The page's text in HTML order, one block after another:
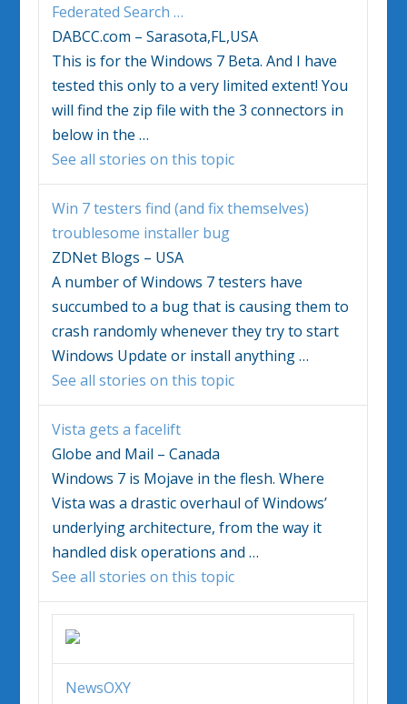
Federated Search…
DABCC.com – Sarasota,FL,USA
This is for theWindows 7 Beta. And I have
tested this only to a very limited extent! You
will find the zip file with the 3 connectors in
below in the…
See all stories on this topic
Win 7 testers find (and fix themselves)
troublesome installer bug
ZDNet Blogs – USA
A number ofWindows 7testers have
succumbed to a bug that is causing them to
crash randomly whenever they try to start
Windows Update or install anything…
See all stories on this topic
Vista gets a facelift
Globe and Mail – Canada
Windows 7 is Mojave in the flesh. Where
Vista was a drastic overhaul of Windows’
underlying architecture, from the way it
handled disk operations and…
See all stories on this topic
NewsOXY